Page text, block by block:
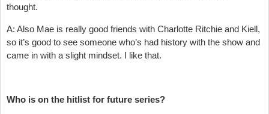
thought.
A: Also Mae is really good friends with Charlotte Ritchie and Kiell,
so it’s good to see someone who’s had history with the show and
came in with a slight mindset. I like that.
Who is on the hitlist for future series?